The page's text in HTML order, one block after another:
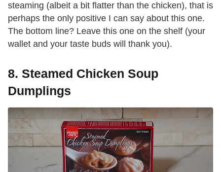
steaming (albeit a bit flatter than the chicken), that is
perhaps the only positive I can say about this one.
The bottom line? Leave this one on the shelf (your
wallet and your taste buds will thank you).
8. Steamed Chicken Soup
Dumplings